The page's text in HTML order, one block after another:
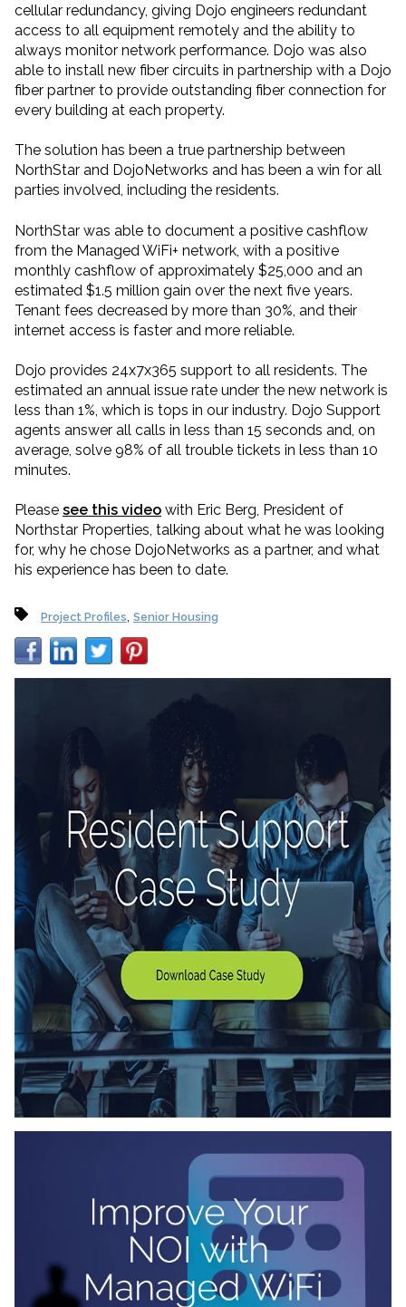
cellular redundancy, giving Dojo engineers redundant
access to all equipment remotely and the ability to
always monitor network performance. Dojo was also
able to install new fiber circuits in partnership with a Dojo
fiber partner to provide outstanding fiber connection for
every building at each property.
The solution has been a true partnership between
NorthStar and DojoNetworks and has been a win for all
parties involved, including the residents.
NorthStar was able to document a positive cashflow
from the Managed WiFi+ network, with a positive
monthly cashflow of approximately $25,000 and an
estimated $1.5 million gain over the next five years.
Tenant fees decreased by more than 30%, and their
internet access is faster and more reliable.
Dojo provides 24x7x365 support to all residents. The
estimated an annual issue rate under the new network is
less than 1%, which is tops in our industry. Dojo Support
agents answer all calls in less than 15 seconds and, on
average, solve 98% of all trouble tickets in less than 10
minutes.
Please see this video with Eric Berg, President of
Northstar Properties, talking about what he was looking
for, why he chose DojoNetworks as a partner, and what
his experience has been to date.
Project Profiles, Senior Housing